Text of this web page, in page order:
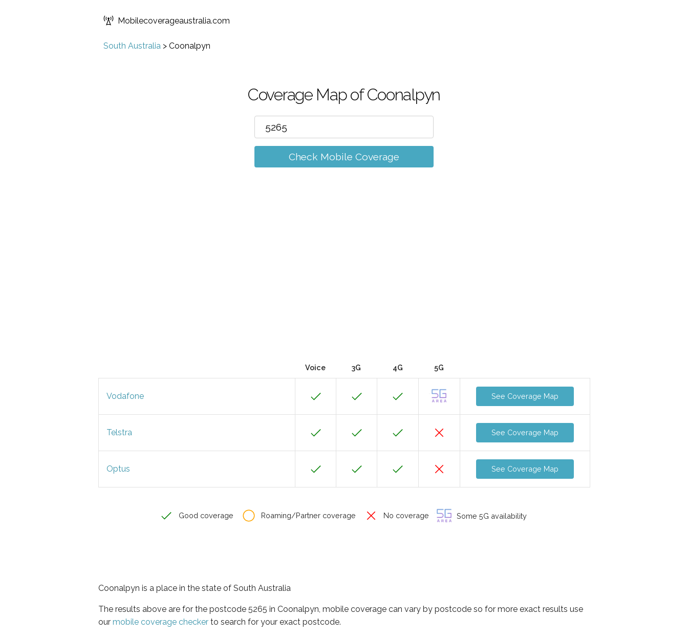
Mobilecoverageaustralia.com
South Australia > Coonalpyn
Coverage Map of Coonalpyn
Check Mobile Coverage
Voice 3G 4G 5G
Vodafone See Coverage Map
Telstra See Coverage Map
Optus See Coverage Map
Good coverage Roaming/Partner coverage No coverage Some 5G availability
Coonalpyn is a place in the state of South Australia
The results above are for the postcode 5265 in Coonalpyn, mobile coverage can vary by postcode so for more exact results use
our mobile coverage checker to search for your exact postcode.